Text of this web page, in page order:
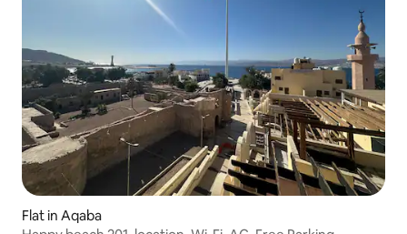
Flat in Aqaba